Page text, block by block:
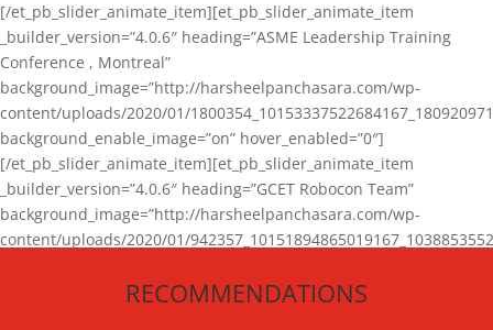
[/et_pb_slider_animate_item][et_pb_slider_animate_item
_builder_version=”4.0.6″ heading=”ASME Leadership Training
Conference , Montreal”
background_image=”http://harsheelpanchasara.com/wp-
content/uploads/2020/01/
background_enable_image=”on” hover_enabled=”0″]
[/et_pb_slider_animate_item][et_pb_slider_animate_item
_builder_version=”4.0.6″ heading=”GCET Robocon Team”
background_image=”http://harsheelpanchasara.com/wp-
content/uploads/2020/01/
[/et_pb_slider_animate_item][/et_pb_slider_animate]
RECOMMENDATIONS